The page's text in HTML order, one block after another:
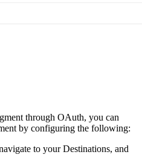
through OAuth, you can
by configuring the following:
to your Destinations, and